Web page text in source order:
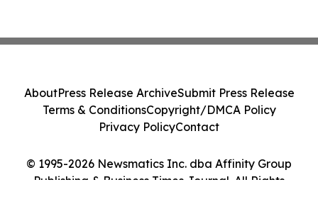
© 1995-2026 Newsmatics Inc. dba Affinity Group
Publishing & Business Times Journal. All Rights
AboutPress Release ArchiveSubmit Press Release
Terms & ConditionsCopyright/DMCA Policy
Privacy PolicyContact